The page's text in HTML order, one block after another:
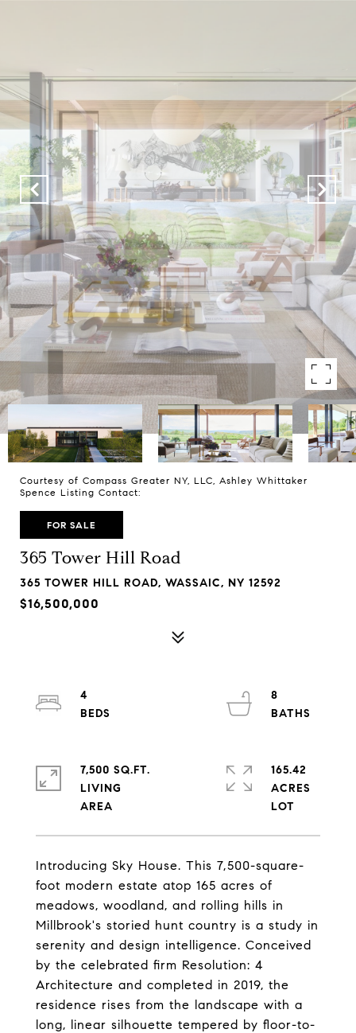
Courtesy of Compass Greater NY, LLC, Ashley Whittaker
Spence Listing Contact:
FOR SALE
365 Tower Hill Road
365 TOWER HILL ROAD, WASSAIC, NY 12592
$16,500,000
Introducing Sky House. This 7,500-square-
foot modern estate atop 165 acres of
meadows, woodland, and rolling hills in
Millbrook's storied hunt country is a study in
serenity and design intelligence. Conceived
by the celebrated firm Resolution: 4
Architecture and completed in 2019, the
residence rises from the landscape with a
long, linear silhouette tempered by floor-to-
4
8
7,500 SQ.FT.
LIVING
165.42
ACRES